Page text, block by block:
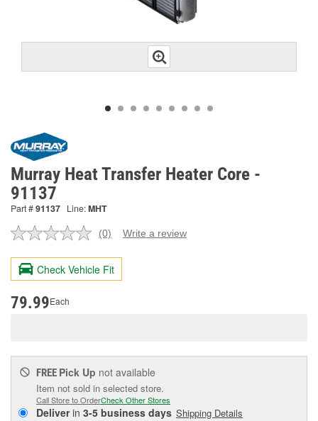
Murray Heat Transfer Heater Core -
91137
Part #91137 Line:MHT
No
value.
Same
page
(0) Write a review
Check Vehicle Fit
79.99Each
FREE Pick Up not available
Item not sold in selected store.
Call Store to OrderCheck Other Stores
Deliverin 3-5 business days Shipping Details